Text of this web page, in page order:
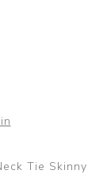
Tie Skinny